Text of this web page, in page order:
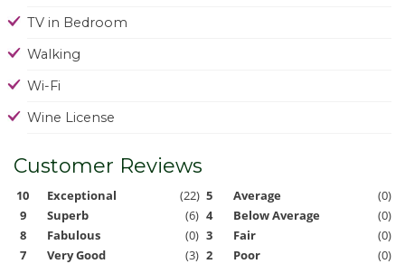
TV in Bedroom
Walking
Wi-Fi
Wine License
Customer Reviews
10 Exceptional (22) 5 Average
(0)
9
Superb (6) 4 Below Average
(0)
8
Fabulous (0) 3 Fair
(0)
7
Very Good (3) 2 Poor
(0)